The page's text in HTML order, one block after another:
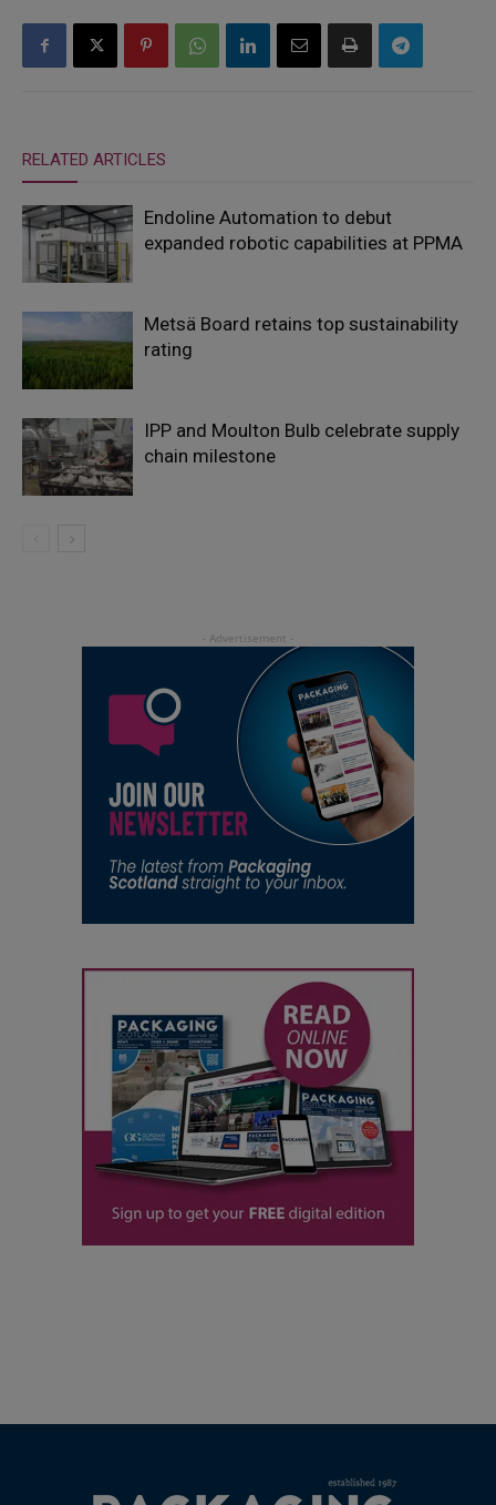
RELATED ARTICLES
Endoline Automation to debut
expanded robotic capabilities at PPMA
Metsä Board retains top sustainability
rating
IPP and Moulton Bulb celebrate supply
chain milestone